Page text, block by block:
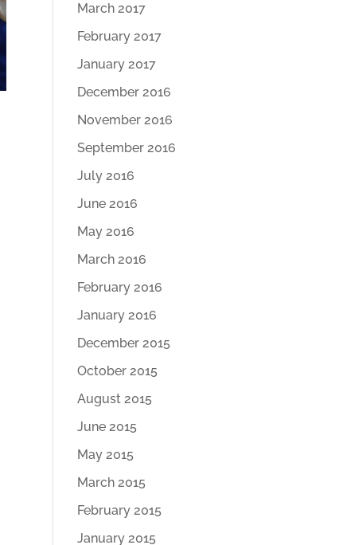
March 2017
February 2017
January 2017
December 2016
November 2016
September 2016
July 2016
June 2016
May 2016
March 2016
February 2016
January 2016
December 2015
October 2015
August 2015
June 2015
May 2015
March 2015
February 2015
January 2015